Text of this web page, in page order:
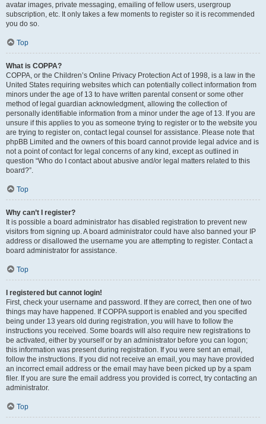
avatar images, private messaging, emailing of fellow users, usergroup
subscription, etc. It only takes a few moments to register so it is recommended
you do so.
Top
What is COPPA?
COPPA, or the Children’s Online Privacy Protection Act of 1998, is a law in the
United States requiring websites which can potentially collect information from
minors under the age of 13 to have written parental consent or some other
method of legal guardian acknowledgment, allowing the collection of
personally identifiable information from a minor under the age of 13. If you are
unsure if this applies to you as someone trying to register or to the website you
are trying to register on, contact legal counsel for assistance. Please note that
phpBB Limited and the owners of this board cannot provide legal advice and is
not a point of contact for legal concerns of any kind, except as outlined in
question “Who do I contact about abusive and/or legal matters related to this
board?”.
Top
Why can’t I register?
It is possible a board administrator has disabled registration to prevent new
visitors from signing up. A board administrator could have also banned your IP
address or disallowed the username you are attempting to register. Contact a
board administrator for assistance.
Top
I registered but cannot login!
First, check your username and password. If they are correct, then one of two
things may have happened. If COPPA support is enabled and you specified
being under 13 years old during registration, you will have to follow the
instructions you received. Some boards will also require new registrations to
be activated, either by yourself or by an administrator before you can logon;
this information was present during registration. If you were sent an email,
follow the instructions. If you did not receive an email, you may have provided
an incorrect email address or the email may have been picked up by a spam
filer. If you are sure the email address you provided is correct, try contacting an
administrator.
Top